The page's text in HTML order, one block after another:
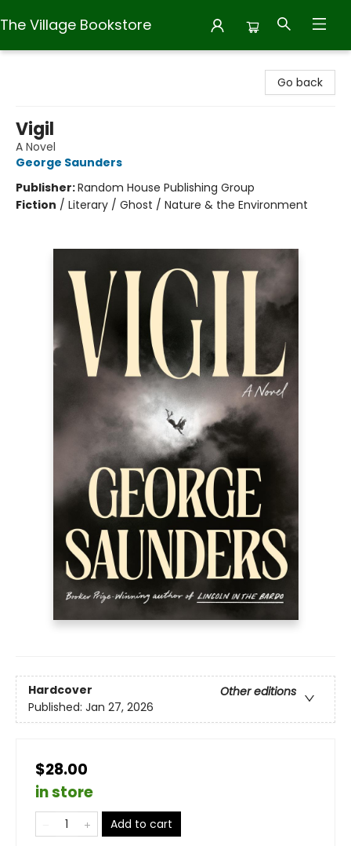
The Village Bookstore
Go back
Vigil
A Novel
George Saunders
Publisher:Random House Publishing Group
Fiction / Literary / Ghost / Nature & the Environment
Hardcover
Other editions
Published: Jan 27, 2026
$28.00
in store
Add to cart